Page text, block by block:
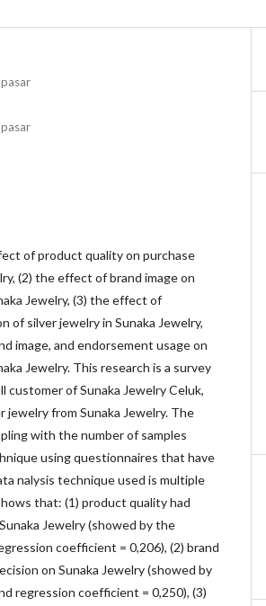
of product quality on purchase
(2) the effect of brand image on
Jewelry, (3) the effect of
of silver jewelry in Sunaka Jewelry,
image, and endorsement usage on
Jewelry. This research is a survey
customer of Sunaka Jewelry Celuk,
jewelry from Sunaka Jewelry. The
with the number of samples
using questionnaires that have
nalysis technique used is multiple
that: (1) product quality had
Jewelry (showed by the
coefficient = 0,206), (2) brand
on Sunaka Jewelry (showed by
regression coefficient = 0,250), (3)